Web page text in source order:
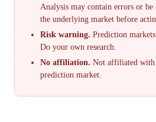
Analysis may contain errors or
the underlying market before
Risk warning. Prediction
Do your own research.
No affiliation. Not affiliated
prediction market.